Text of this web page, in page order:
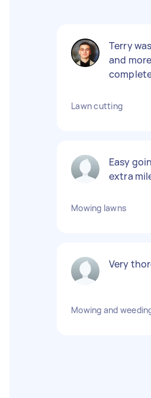
Terry
and
Lawn cutting
Easy
extra
Mowing lawns
Very
Mowing and